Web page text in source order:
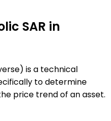
SAR in
is a technical
to determine
price trend of an asset.